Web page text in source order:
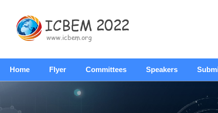
Home Flyer Committees Speakers